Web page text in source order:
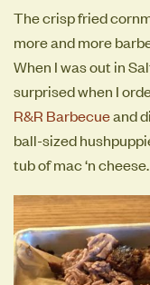
The crisp fried
more and more
When I was out in
surprised when I
R&R Barbecueand
ball-sized
tub of mac ‘n cheese.